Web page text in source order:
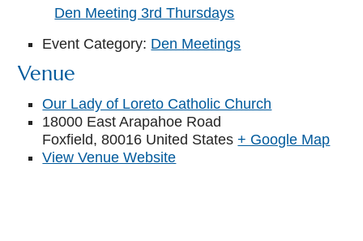
Den Meeting 3rd Thursdays
Event Category: Den Meetings
Venue
Our Lady of Loreto Catholic Church
18000 East Arapahoe Road
Foxfield, 80016 United States + Google Map
View Venue Website